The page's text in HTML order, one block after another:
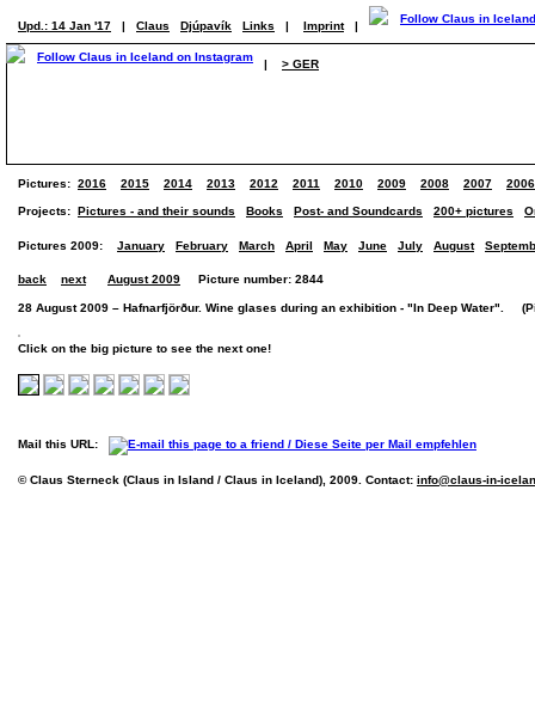
Upd.: 14 Jan '17 | Claus Djúpavík Links | Imprint |
| > GER
Pictures: 2016 2015 2014 2013 2012 2011 2010 2009 2008 2007 2006
Projects: Pictures - and their sounds Books Post- and Soundcards 200+ pictures
Pictures 2009: January February March April May June July August
back next August 2009 Picture number: 2844
28 August 2009 – Hafnarfjörður. Wine glases during an exhibition - "In Deep Water".
Click on the big picture to see the next one!
Mail this URL:
© Claus Sterneck (Claus in Island / Claus in Iceland), 2009. Contact: info@claus-in-